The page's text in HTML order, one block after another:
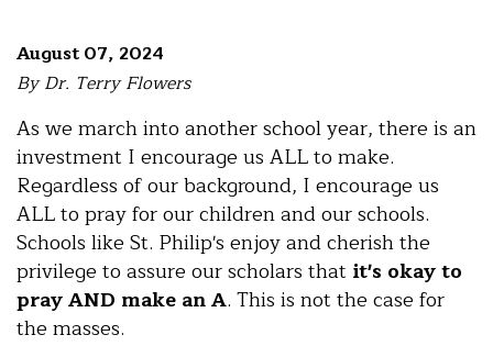
August 07, 2024
By Dr. Terry Flowers
As we march into another school year, there is an
investment I encourage us ALL to make.
Regardless of our background, I encourage us
ALL to pray for our children and our schools.
Schools like St. Philip's enjoy and cherish the
privilege to assure our scholars that it's okay to
pray AND make an A. This is not the case for
the masses.